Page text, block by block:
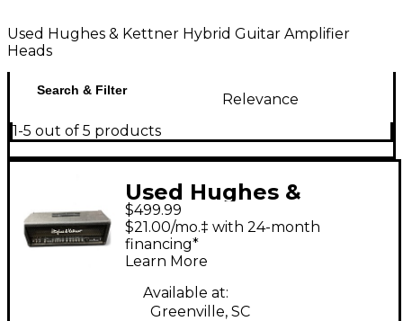
Used Hughes & Kettner Hybrid Guitar Amplifier
Heads
Search & Filter
Relevance
1-5 out of 5 products
Used Hughes &
Kettner Switchblade
100H 100W Guitar Amp
Head
$499.99
$21.00/mo.‡ with 24-month
financing*
Learn More
Available at:
Greenville, SC